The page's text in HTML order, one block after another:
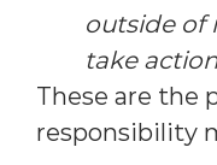
outside of
take
These are the
responsibility